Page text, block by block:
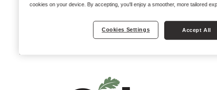
cookies on your device. By accepting, you'll enjoy a smoother, more tailored
Cookies Settings Accept All